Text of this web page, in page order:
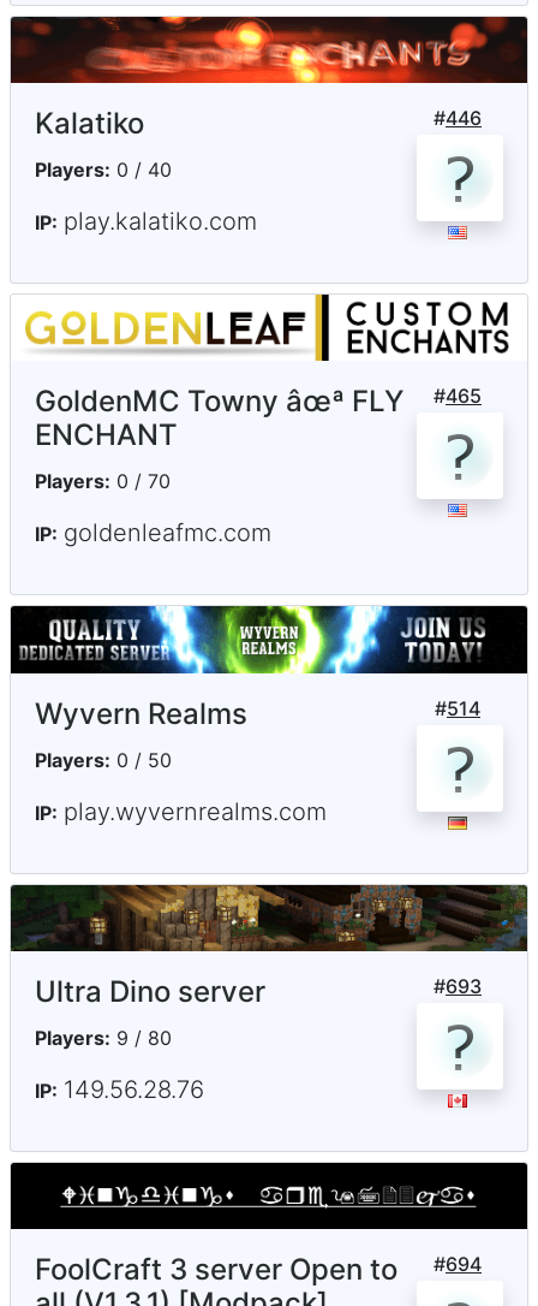
#446
Kalatiko
Players: 0 / 40
IP: play.kalatiko.com
#465
GoldenMC Towny âœª FLY
ENCHANT
Players: 0 / 70
IP: goldenleafmc.com
#514
Wyvern Realms
Players: 0 / 50
IP: play.wyvernrealms.com
#693
Ultra Dino server
Players: 9 / 80
IP: 149.56.28.76
#694
FoolCraft 3 server Open to